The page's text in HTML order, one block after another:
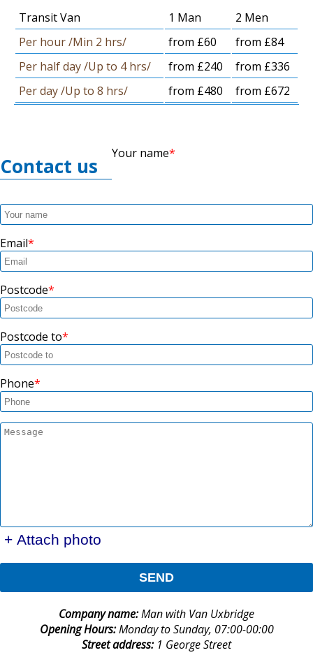
Transit Van 1 Man
2 Men
Per hour /Min 2 hrs/
from £60
from £84
Per half day /Up to 4 hrs/
from £240
from £336
Per day /Up to 8 hrs/
from £480 from £672
Contact us
Your name
Email
Postcode
Postcode to
Phone
+ Attach photo
SEND
Company name:Man with Van Uxbridge
Opening Hours:Monday to Sunday, 07:00-00:00
Street address: 1 George Street